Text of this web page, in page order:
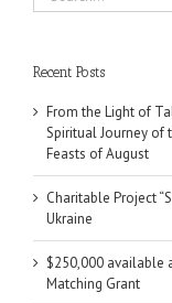
for:
Recent Posts
From the Light of
Spiritual Journey of
Feasts of August
Charitable Project
Ukraine
$250,000 available
Matching Grant